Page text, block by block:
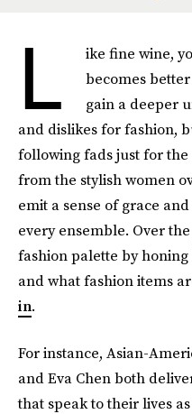
L
ike fine wine,
becomes
gain a deeper
and dislikes for fashion,
following fads just for the
from the stylish women
emit a sense of grace
every ensemble. Over
fashion palette by
and what fashion items
in.
For instance, Asian-
and Eva Chen both
that speak to their lives